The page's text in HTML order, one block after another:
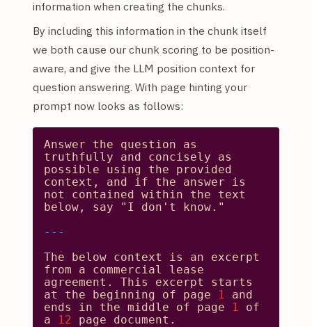
information when creating the chunks.
By including this information in the chunk itself
we both cause our chunk scoring to be position-
aware, and give the LLM position context for
question answering. With page hinting your
prompt now looks as follows:
Answer the question
as
truthfully
and concisely
as
possible
using the
provided
context,
and if the answer
is
not
contained within the
text
below,
say
"I don't know."
The
below context is an
excerpt
from
a commercial
lease
agreement.
This excerpt
starts
at
the beginning of page 1
and
ends
in the middle of page 1
of
a
12 page
document.